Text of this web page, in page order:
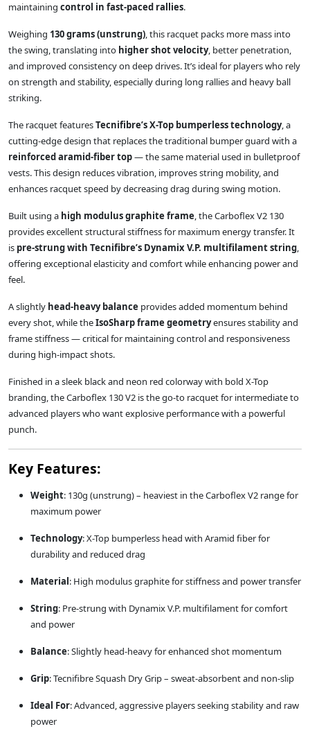
maintaining control in fast-paced rallies.
Weighing 130 grams (unstrung), this racquet packs more mass into
the swing, translating into higher shot velocity, better penetration,
and improved consistency on deep drives. It’s ideal for players who rely
on strength and stability, especially during long rallies and heavy ball
striking.
The racquet featuresTecnifibre’s X-Top bumperless technology, a
cutting-edge design that replaces the traditional bumper guard with a
reinforced aramid-fiber top— the same material used in bulletproof
vests. This design reduces vibration, improves string mobility, and
enhances racquet speed by decreasing drag during swing motion.
Built using a high modulus graphite frame, the Carboflex V2 130
provides excellent structural stiffness for maximum energy transfer. It
is pre-strung with Tecnifibre’s Dynamix V.P. multifilament string,
offering exceptional elasticity and comfort while enhancing power and
feel.
A slightly head-heavy balance provides added momentum behind
every shot, while theIsoSharp frame geometryensures stability and
frame stiffness — critical for maintaining control and responsiveness
during high-impact shots.
Finished in a sleek black and neon red colorway with bold X-Top
branding, the Carboflex 130 V2 is the go-to racquet for intermediate to
advanced players who want explosive performance with a powerful
punch.
Key Features:
Weight: 130g (unstrung) – heaviest in the Carboflex V2 range for
maximum power
Technology: X-Top bumperless head with Aramid fiber for
durability and reduced drag
Material: High modulus graphite for stiffness and power transfer
String: Pre-strung with Dynamix V.P. multifilament for comfort
and power
Balance: Slightly head-heavy for enhanced shot momentum
Grip: Tecnifibre Squash Dry Grip – sweat-absorbent and non-slip
Ideal For: Advanced, aggressive players seeking stability and raw
power